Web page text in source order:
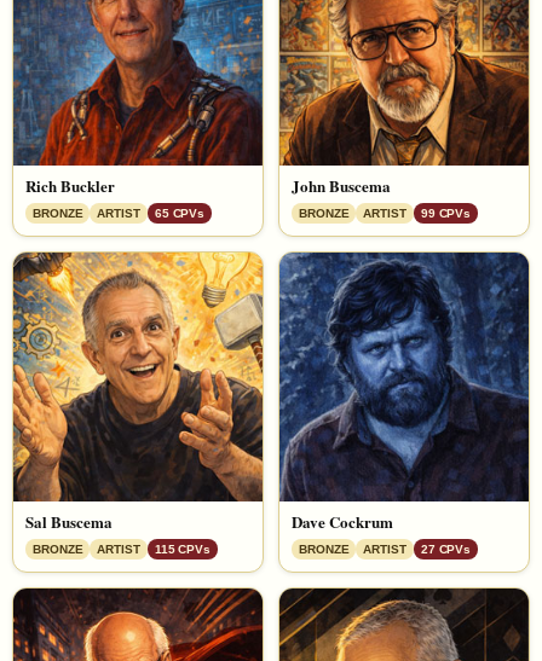
Rich Buckler
BRONZE ARTIST 65 CPVs
John Buscema
BRONZE ARTIST 99 CPVs
Sal Buscema
BRONZE ARTIST 115 CPVs
Dave Cockrum
BRONZE ARTIST 27 CPVs